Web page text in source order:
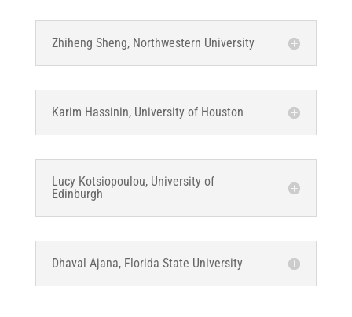
Zhiheng Sheng, Northwestern University
Karim Hassinin, University of Houston
Lucy Kotsiopoulou, University of
Edinburgh
Dhaval Ajana, Florida State University